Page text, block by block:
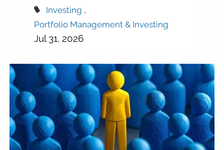
Investing
Portfolio Management & Investing
Jul 31, 2026